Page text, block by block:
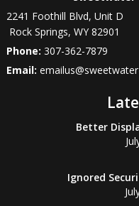
2241 Foothill Blvd, Unit D
Rock Springs,WY 82901
Phone: 307-362-7879
Email:
Better
Ignored